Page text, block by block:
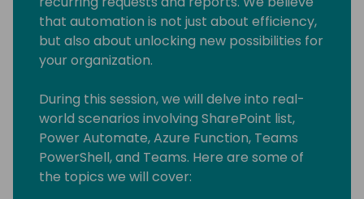
that automation is not just about efficiency,
but also about unlocking new possibilities for
your organization.
During this session, we will delve into real-
world scenarios involving SharePoint list,
Power Automate, Azure Function, Teams
PowerShell, and Teams. Here are some of
the topics we will cover: